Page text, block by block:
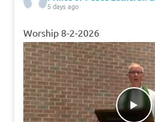
5 days ago
Worship 8-2-2026